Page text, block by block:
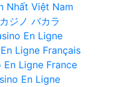
Nhất Việt Nam
ジノ バカラ
En Ligne
Ligne Français
En Ligne France
En Ligne